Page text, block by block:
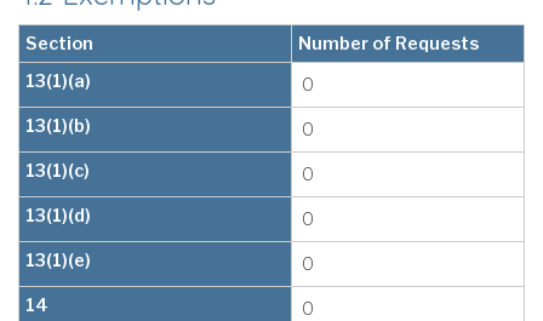
Section
Number of Requests
13(1)(a)
0
13(1)(b)
0
13(1)(c)
0
13(1)(d)
0
13(1)(e)
0
14
0